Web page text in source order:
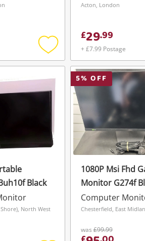
Add
to
wishlist
Acton, London
£29.99
+ £7.99 Postage
Black
North West
5% OFF
1080P Msi Fhd
Monitor G274f
Computer
Chesterfield, East
was£99.99